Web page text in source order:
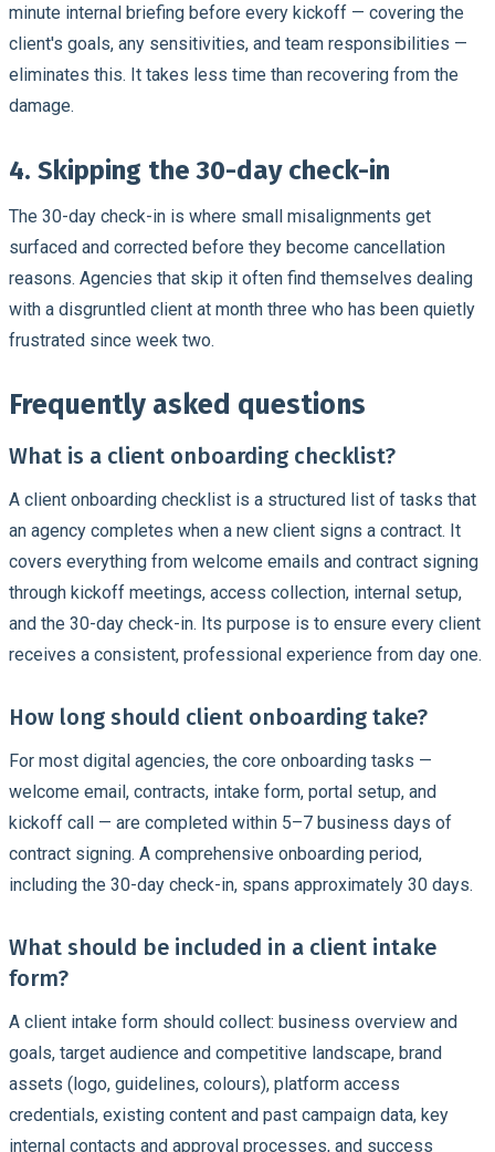
minute internal briefing before every kickoff — covering the
client's goals, any sensitivities, and team responsibilities —
eliminates this. It takes less time than recovering from the
damage.
4. Skipping the 30-day check-in
The 30-day check-in is where small misalignments get
surfaced and corrected before they become cancellation
reasons. Agencies that skip it often find themselves dealing
with a disgruntled client at month three who has been quietly
frustrated since week two.
Frequently asked questions
What is a client onboarding checklist?
A client onboarding checklist is a structured list of tasks that
an agency completes when a new client signs a contract. It
covers everything from welcome emails and contract signing
through kickoff meetings, access collection, internal setup,
and the 30-day check-in. Its purpose is to ensure every client
receives a consistent, professional experience from day one.
How long should client onboarding take?
For most digital agencies, the core onboarding tasks —
welcome email, contracts, intake form, portal setup, and
kickoff call — are completed within 5–7 business days of
contract signing. A comprehensive onboarding period,
including the 30-day check-in, spans approximately 30 days.
What should be included in a client intake
form?
A client intake form should collect: business overview and
goals, target audience and competitive landscape, brand
assets (logo, guidelines, colours), platform access
credentials, existing content and past campaign data, key
internal contacts and approval processes, and success